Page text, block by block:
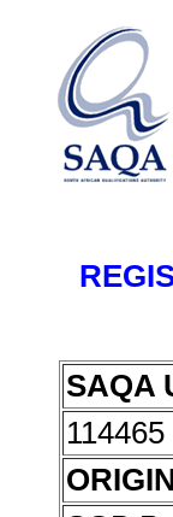
SAQA
114465